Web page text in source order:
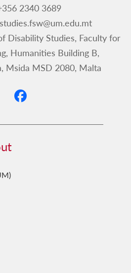
2340 3689
Disability Studies, Faculty for
Humanities Building B,
Msida MSD 2080, Malta